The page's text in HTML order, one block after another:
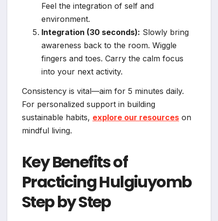
Feel the integration of self and
environment.
Integration (30 seconds): Slowly bring
awareness back to the room. Wiggle
fingers and toes. Carry the calm focus
into your next activity.
Consistency is vital—aim for 5 minutes daily.
For personalized support in building
sustainable habits, explore our resources on
mindful living.
Key Benefits of
Practicing Hulgiuyomb
Step by Step